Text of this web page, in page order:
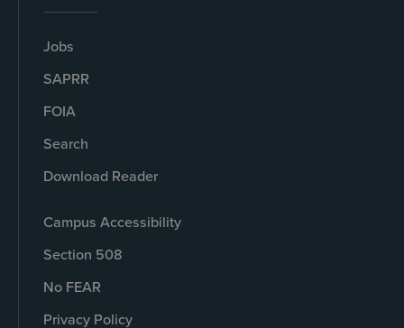
Jobs
SAPRR
FOIA
Search
Download Reader
Campus Accessibility
Section 508
No FEAR
Privacy Policy